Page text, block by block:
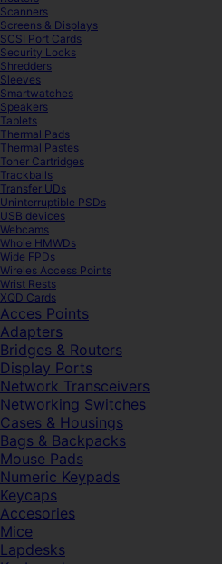
Scanners
Screens & Displays
SCSI Port Cards
Security Locks
Shredders
Sleeves
Smartwatches
Speakers
Tablets
Thermal Pads
Thermal Pastes
Toner Cartridges
Trackballs
Transfer UDs
Uninterruptible PSDs
USB devices
Webcams
Whole HMWDs
Wide FPDs
Wireles Access Points
Wrist Rests
XQD Cards
Acces Points
Adapters
Bridges & Routers
Display Ports
Network Transceivers
Networking Switches
Cases & Housings
Bags & Backpacks
Mouse Pads
Numeric Keypads
Keycaps
Accesories
Mice
Lapdesks